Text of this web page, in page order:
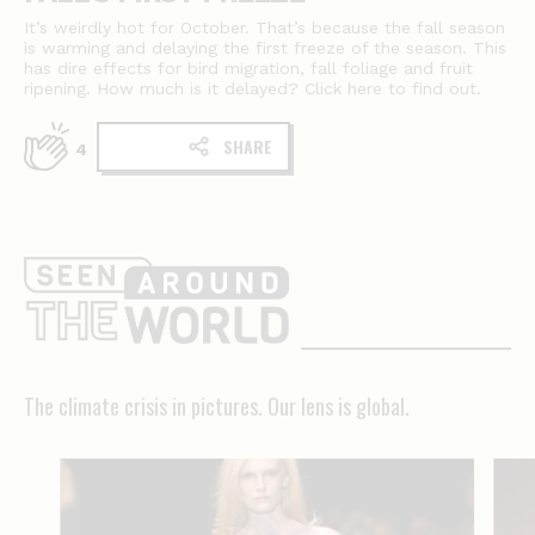
It’s weirdly hot for October. That’s because the fall season
is warming and delaying the first freeze of the season. This
has dire effects for bird migration, fall foliage and fruit
ripening. How much is it delayed? Click here to find out.
4 SHARE
The
climate
in
pictures.
The climate crisis in pictures. Our lens is global.